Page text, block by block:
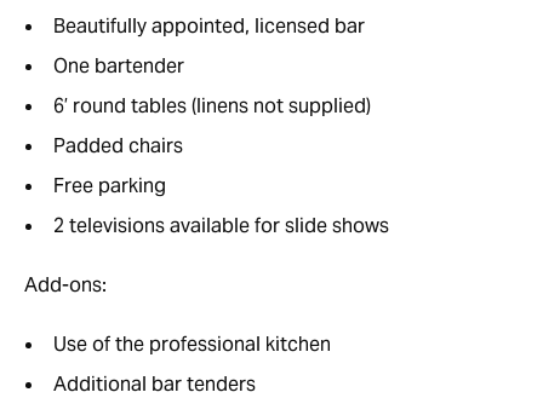
Beautifully appointed, licensed bar
One bartender
6’ round tables (linens not supplied)
Padded chairs
Free parking
2 televisions available for slide shows
Add-ons:
Use of the professional kitchen
Additional bar tenders